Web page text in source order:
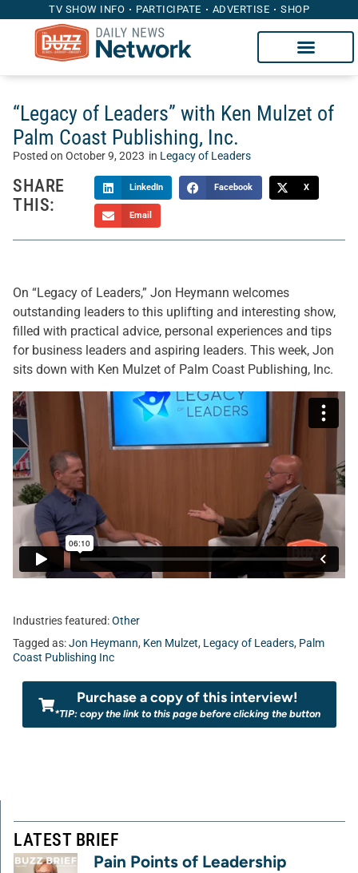
TV SHOW INFO PARTICIPATE ADVERTISE SHOP
“Legacy of Leaders” with Ken Mulzet of
Palm Coast Publishing, Inc.
Posted on October 9, 2023 in Legacy of Leaders
SHARE
THIS:
LinkedIn Facebook X
Email
On “Legacy of Leaders,” Jon Heymann welcomes
outstanding leaders to this uplifting and interesting show,
filled with practical advice, personal experiences and tips
for business leaders and aspiring leaders. This week, Jon
sits down with Ken Mulzet of Palm Coast Publishing, Inc.
Industries featured:Other
Tagged as:Jon Heymann, Ken Mulzet, Legacy of Leaders, Palm
Coast Publishing Inc
Purchase a copy of this interview!
*TIP: copy the link to this page before clicking the button
LATEST BRIEF
Pain Points of Leadership